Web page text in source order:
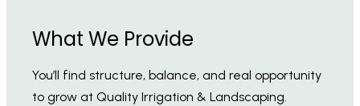
What We Provide
You’ll find structure, balance, and real opportunity
to grow at Quality Irrigation & Landscaping.